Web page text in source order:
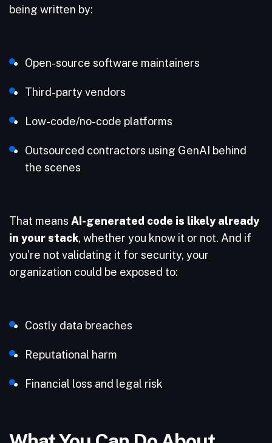
being written by:
Open-source software maintainers
Third-party vendors
Low-code/no-code platforms
Outsourced contractors using GenAI behind
the scenes
That means AI-generated code is likely already
in your stack, whether you know it or not. And if
you’re not validating it for security, your
organization could be exposed to:
Costly data breaches
Reputational harm
Financial loss and legal risk